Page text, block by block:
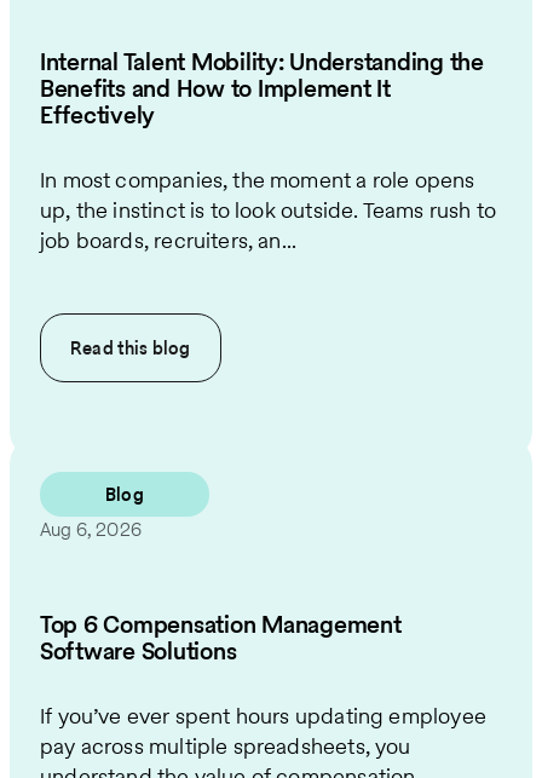
Internal Talent Mobility: Understanding the
Benefits and How to Implement It
Effectively
In most companies, the moment a role opens
up, the instinct is to look outside. Teams rush to
job boards, recruiters, an...
Read this blog
Blog
Aug 6, 2026
Top 6 Compensation Management
Software Solutions
If you’ve ever spent hours updating employee
pay across multiple spreadsheets, you